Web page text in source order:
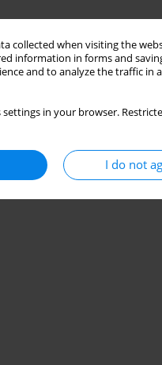
collected when visiting the
information in forms and
and to analyze the traffic in
settings in your browser.
I do not